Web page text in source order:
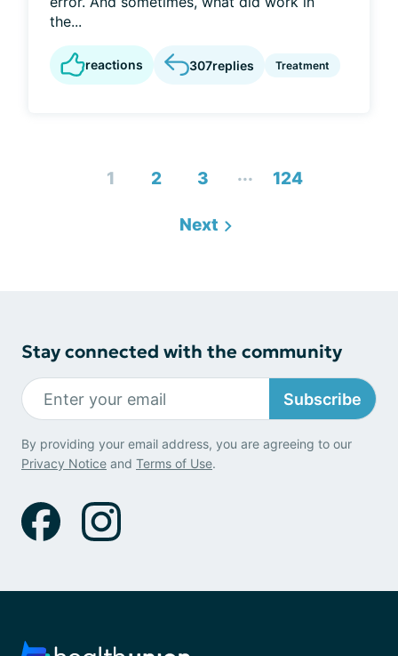
the...
reactions 307replies Treatment
1 2 3 ... 124
Next
Stay connected with the community
Subscribe
By providing your email address, you are agreeing to our
Privacy Notice and Terms of Use.